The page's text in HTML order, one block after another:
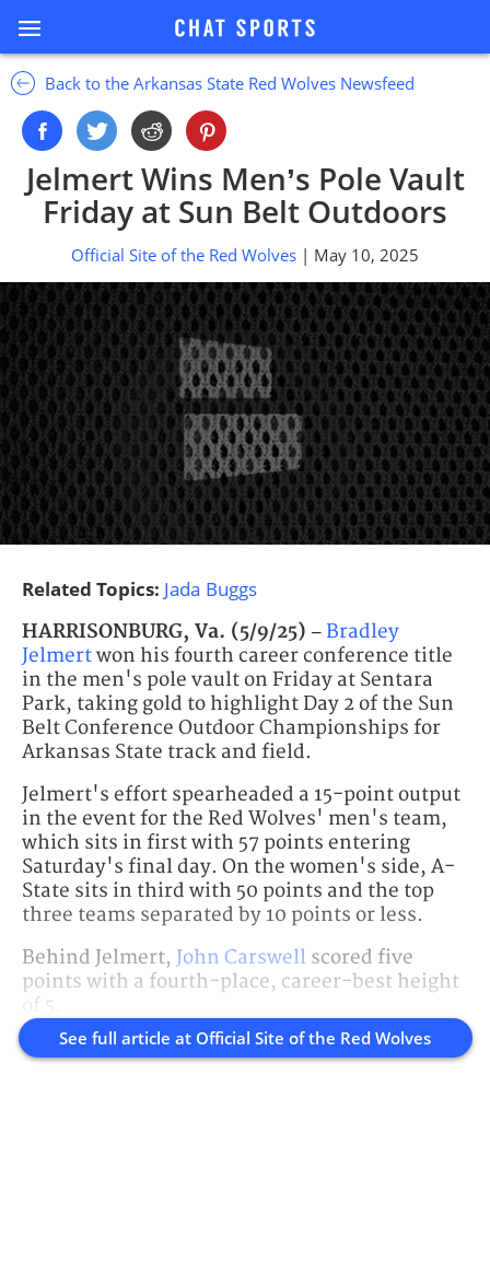
Back to the Arkansas State Red Wolves Newsfeed
Jelmert Wins Men’s Pole Vault
Friday at Sun Belt Outdoors
Official Site of the Red Wolves | May 10, 2025
Related Topics: Jada Buggs
HARRISONBURG, Va. (5/9/25) – Bradley
Jelmertwon his fourth career conference title
in the men's pole vault on Friday at Sentara
Park, taking gold to highlight Day 2 of the Sun
Belt Conference Outdoor Championships for
Arkansas State track and field.
Jelmert's effort spearheaded a 15-point output
in the event for the Red Wolves' men's team,
which sits in first with 57 points entering
Saturday's final day. On the women's side, A-
State sits in third with 50 points and the top
three teams separated by 10 points or less.
Behind Jelmert, John Carswell scored five
points with a fourth-place, career-best height
of 5.
See full article at Official Site of the Red Wolves